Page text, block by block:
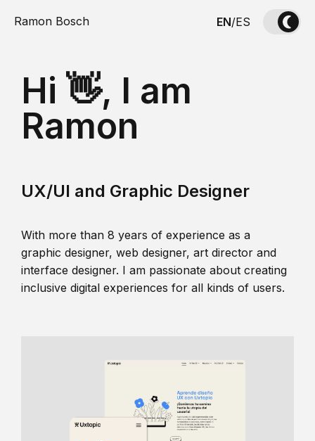
Ramon Bosch EN/ES
Hi 👋, I am
Ramon
UX/UI and Graphic Designer
With more than 8 years of experience as a
graphic designer, web designer, art director and
interface designer. I am passionate about creating
inclusive digital experiences for all kinds of users.